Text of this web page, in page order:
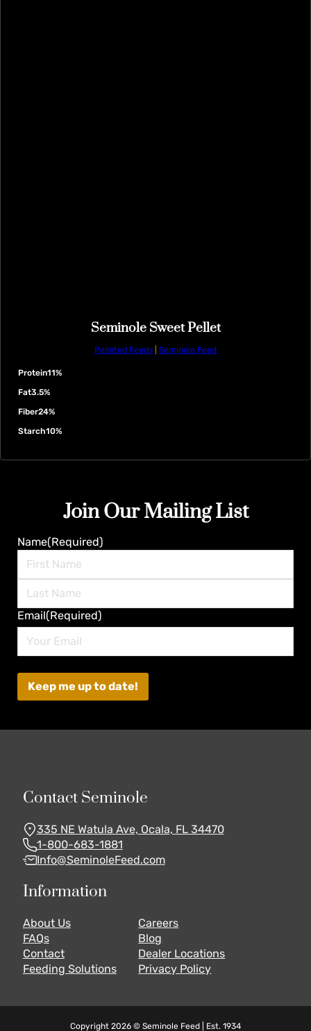
Seminole Sweet Pellet
Pelleted Feeds Seminole Feed
Protein11%
Fat3.5%
Fiber24%
Starch10%
Join Our Mailing List
Name(Required)
Last
Email(Required)
Contact Seminole
335 NE Watula Ave, Ocala, FL 34470
1-800-683-1881
Info@SeminoleFeed.com
Information
About Us
Careers
FAQs
Blog
Contact
Dealer Locations
Feeding Solutions
Privacy Policy
Copyright 2026 © Seminole Feed | Est. 1934